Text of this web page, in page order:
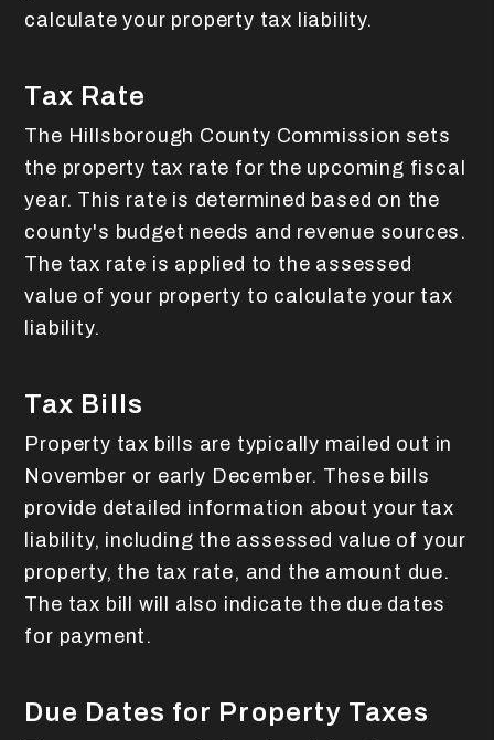
calculate your property tax liability.
Tax Rate
The Hillsborough County Commission sets
the property tax rate for the upcoming fiscal
year. This rate is determined based on the
county's budget needs and revenue sources.
The tax rate is applied to the assessed
value of your property to calculate your tax
liability.
Tax Bills
Property tax bills are typically mailed out in
November or early December. These bills
provide detailed information about your tax
liability, including the assessed value of your
property, the tax rate, and the amount due.
The tax bill will also indicate the due dates
for payment.
Due Dates for Property Taxes